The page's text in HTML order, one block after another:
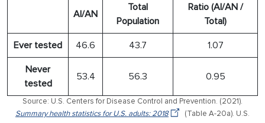
AI/AN
Total
Population
Ratio (AI/AN /
Total)
Ever tested 46.6 43.7 1.07
Never
tested
53.4 56.3 0.95
Source: U.S. Centers for Disease Control and Prevention. (2021).
Summary health statistics for U.S. adults: 2018
(Table A-20a). U.S.